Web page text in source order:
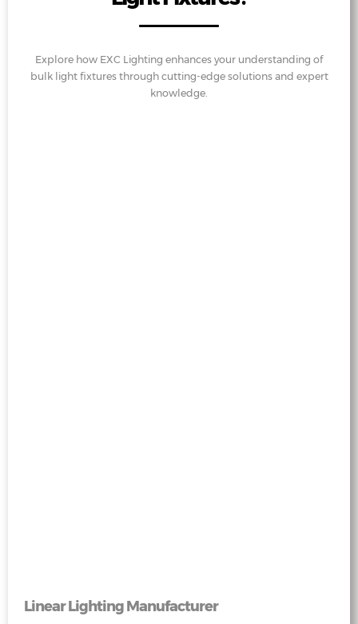
Explore how EXC Lighting enhances your understanding of
bulk light fixtures through cutting-edge solutions and expert
knowledge.
Linear Lighting Manufacturer